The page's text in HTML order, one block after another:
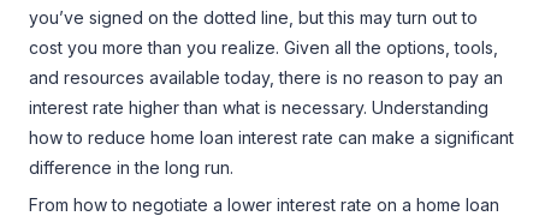
you’ve signed on the dotted line, but this may turn out to
cost you more than you realize. Given all the options, tools,
and resources available today, there is no reason to pay an
interest rate higher than what is necessary. Understanding
how to reduce home loan interest rate can make a significant
difference in the long run.
From how to negotiate a lower interest rate on a home loan